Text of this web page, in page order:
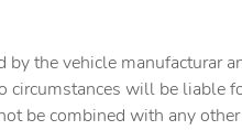
the vehicle manufacturar
will be liable
be combined with any